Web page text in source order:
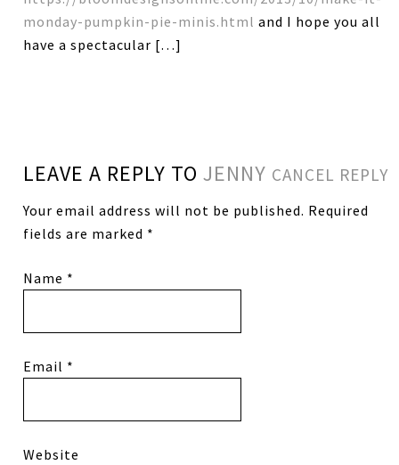
monday-pumpkin-pie-minis.html and I hope you all
have a spectacular […]
LEAVE A REPLY TOJENNY CANCEL REPLY
Your email address will not be published. Required
fields are marked *
Name *
Email *
Website